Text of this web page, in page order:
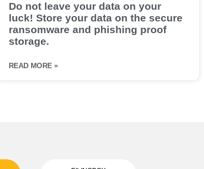
Do not leave your data on your
luck! Store your data on the secure
ransomware and phishing proof
storage.
READ MORE »